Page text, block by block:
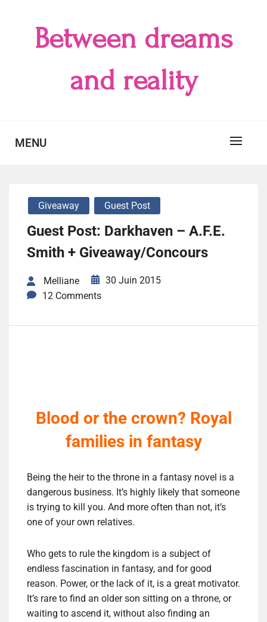
Between dreams
and reality
MENU
Giveaway Guest Post
Guest Post: Darkhaven – A.F.E.
Smith + Giveaway/Concours
Melliane
30 Juin 2015
12 Comments
Blood or the crown? Royal
families in fantasy
Being the heir to the throne in a fantasy novel is a
dangerous business. It’s highly likely that someone
is trying to kill you. And more often than not, it’s
one of your own relatives.
Who gets to rule the kingdom is a subject of
endless fascination in fantasy, and for good
reason. Power, or the lack of it, is a great motivator.
It’s rare to find an older son sitting on a throne, or
waiting to ascend it, without also finding an